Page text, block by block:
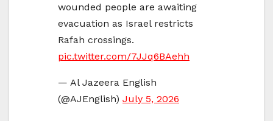
wounded people are awaiting
evacuation as Israel restricts
Rafah crossings.
pic.twitter.com/7JJq6BAehh
— Al Jazeera English
(@AJEnglish) July 5, 2026